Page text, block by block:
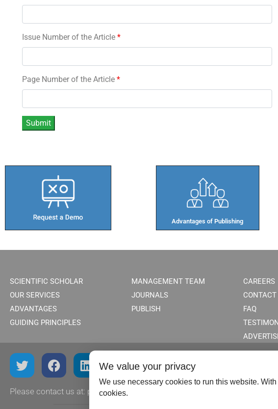
Issue Number of the Article *
Page Number of the Article *
Advantages of Publishing​
SCIENTIFIC SCHOLAR
OUR SERVICES
ADVANTAGES
GUIDING PRINCIPLES
MANAGEMENT TEAM
JOURNALS
PUBLISH
CAREERS
FAQ
Please contact us at: publish@scientificscholar.com
We value your privacy
We use necessary cookies to run this website.
cookies.